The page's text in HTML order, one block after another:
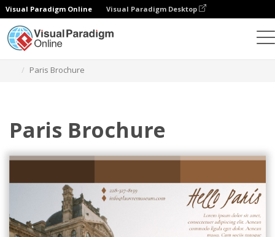
Visual Paradigm Online Visual Paradigm Desktop
Paris Brochure
Paris Brochure